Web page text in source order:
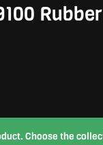
Choose the